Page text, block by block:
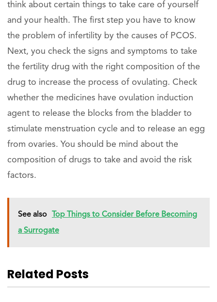
think about certain things to take care of yourself
and your health. The first step you have to know
the problem of infertility by the causes of PCOS.
Next, you check the signs and symptoms to take
the fertility drug with the right composition of the
drug to increase the process of ovulating. Check
whether the medicines have ovulation induction
agent to release the blocks from the bladder to
stimulate menstruation cycle and to release an egg
from ovaries. You should be mind about the
composition of drugs to take and avoid the risk
factors.
See also Top Things to Consider Before Becoming
a Surrogate
Related Posts